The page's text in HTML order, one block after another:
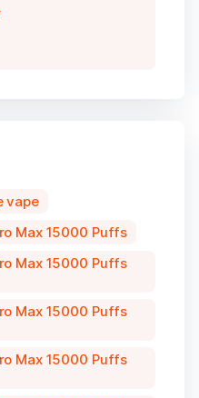
vape
Max 15000 Puffs
Max 15000 Puffs
Max 15000 Puffs
Max 15000 Puffs